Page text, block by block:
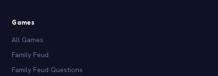
Games
All Games
Family Feud
Family Feud Questions